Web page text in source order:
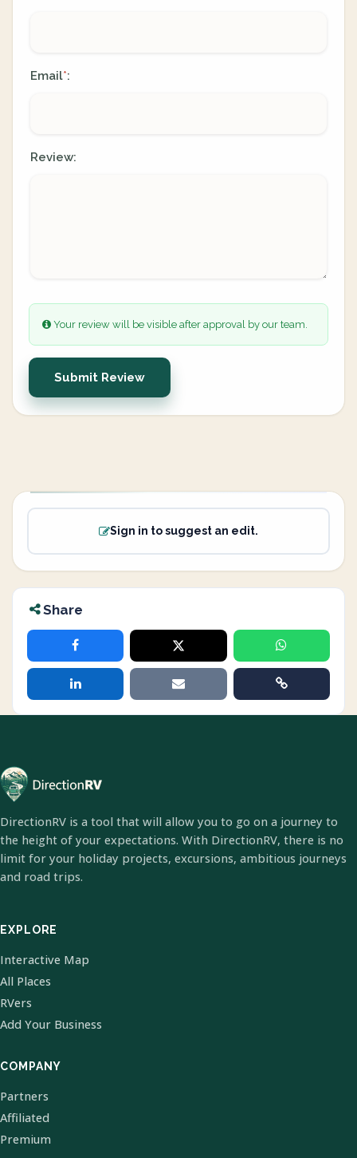
Email*:
Review:
Your review will be visible after approval by our team.
Submit Review
Sign in to suggest an edit.
Share
DirectionRV is a tool that will allow you to go on a journey to
the height of your expectations. With DirectionRV, there is no
limit for your holiday projects, excursions, ambitious journeys
and road trips.
EXPLORE
Interactive Map
All Places
RVers
Add Your Business
COMPANY
Partners
Affiliated
Premium